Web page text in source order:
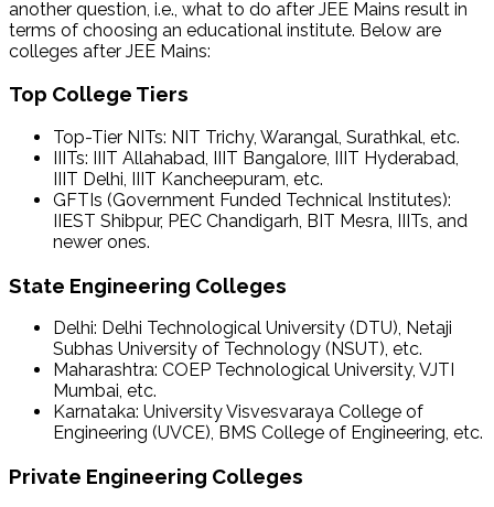
another question, i.e., what to do after JEE Mains result in
terms of choosing an educational institute. Below are
colleges after JEE Mains:
Top College Tiers
Top-Tier NITs: NIT Trichy, Warangal, Surathkal, etc.
IIITs: IIIT Allahabad, IIIT Bangalore, IIIT Hyderabad,
IIIT Delhi, IIIT Kancheepuram, etc.
GFTIs (Government Funded Technical Institutes):
IIEST Shibpur, PEC Chandigarh, BIT Mesra, IIITs, and
newer ones.
State Engineering Colleges
Delhi: Delhi Technological University (DTU), Netaji
Subhas University of Technology (NSUT), etc.
Maharashtra: COEP Technological University, VJTI
Mumbai, etc.
Karnataka: University Visvesvaraya College of
Engineering (UVCE), BMS College of Engineering, etc.
Private Engineering Colleges